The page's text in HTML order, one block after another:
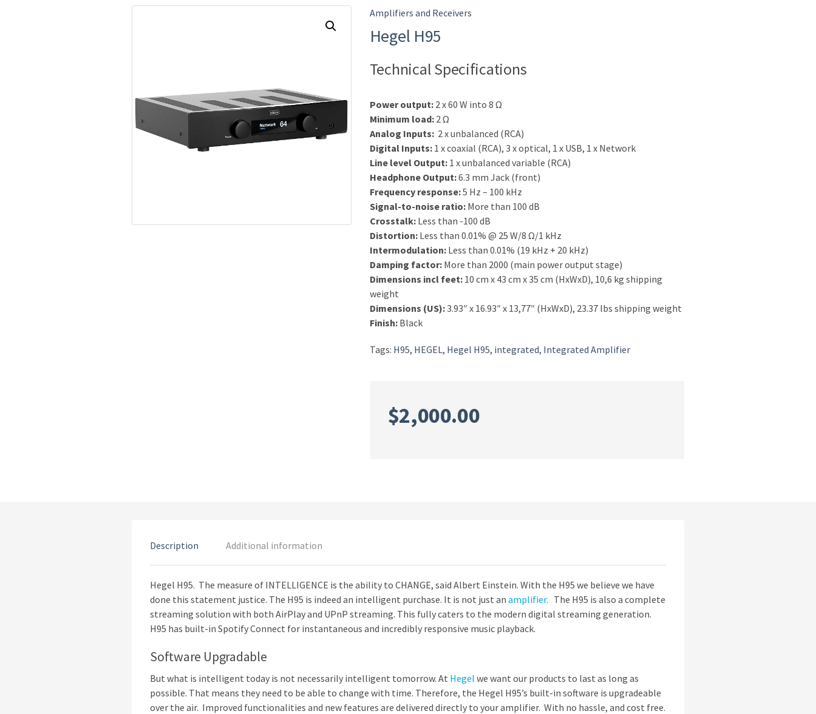
Amplifiers and Receivers
Hegel H95
Technical Specifications
Power output:2 x 60 W into 8 Ω
Minimum load:2 Ω
Analog Inputs:2 x unbalanced (RCA)
Digital Inputs:1 x coaxial (RCA), 3 x optical, 1 x USB, 1 x Network
Line level Output:1 x unbalanced variable (RCA)
Headphone Output:6.3 mm Jack (front)
Frequency response:5 Hz – 100 kHz
Signal-to-noise ratio:More than 100 dB
Crosstalk:Less than -100 dB
Distortion:Less than 0.01% @ 25 W/8 Ω/1 kHz
Intermodulation:Less than 0.01% (19 kHz + 20 kHz)
Damping factor:More than 2000 (main power output stage)
Dimensions incl feet:10 cm x 43 cm x 35 cm (HxWxD), 10,6 kg shipping
weight
Dimensions (US):3.93″ x 16.93″ x 13,77″ (HxWxD), 23.37 lbs shipping weight
Finish:Black
Tags: H95, HEGEL, Hegel H95, integrated, Integrated Amplifier
$2,000.00
Description Additional information
Hegel H95. The measure of INTELLIGENCE is the ability to CHANGE, said Albert Einstein. With the H95 we believe we have
done this statement justice. The H95 is indeed an intelligent purchase. It is not just an amplifier. The H95 is also a complete
streaming solution with both AirPlay and UPnP streaming. This fully caters to the modern digital streaming generation.
H95 has built-in Spotify Connect for instantaneous and incredibly responsive music playback.
Software Upgradable
But what is intelligent today is not necessarily intelligent tomorrow. At Hegel we want our products to last as long as
possible. That means they need to be able to change with time. Therefore, the Hegel H95’s built-in software is upgradeable
over the air. Improved functionalities and new features are delivered directly to your amplifier. With no hassle, and cost free.